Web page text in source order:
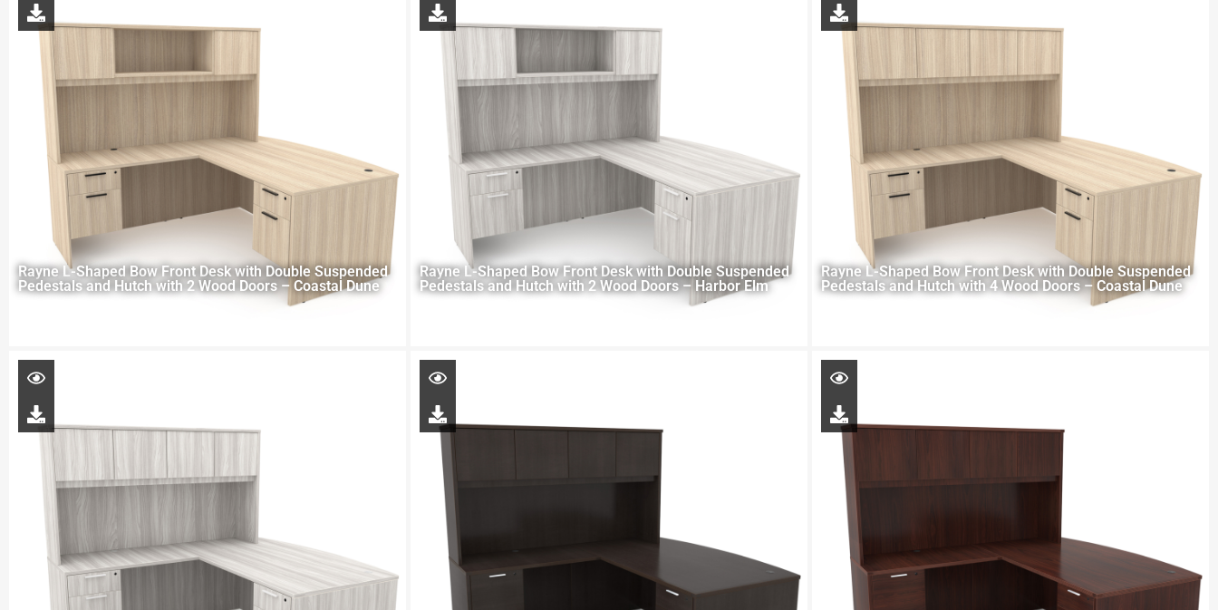
Rayne L-Shaped Bow Front Desk with Double Suspended
Pedestals and Hutch with 2 Wood Doors – Coastal Dune
Rayne L-Shaped Bow Front Desk with Double Suspended
Pedestals and Hutch with 2 Wood Doors – Harbor Elm
Rayne L-Shaped Bow Front Desk with Double Suspended
Pedestals and Hutch with 4 Wood Doors – Coastal Dune